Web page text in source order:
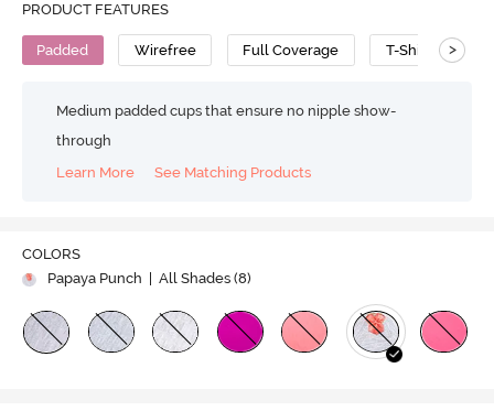
PRODUCT FEATURES
Padded Wirefree Full Coverage T-Shirt Bra
>
Medium padded cups that ensure no nipple show-
through
Learn More
See Matching Products
COLORS
Papaya Punch
| All Shades (8)